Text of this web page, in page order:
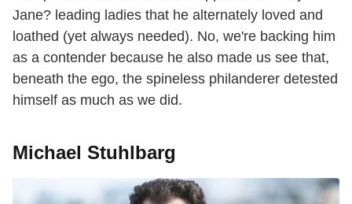
Jane? leading ladies that he alternately loved and
loathed (yet always needed). No, we're backing him
as a contender because he also made us see that,
beneath the ego, the spineless philanderer detested
himself as much as we did.
Michael Stuhlbarg